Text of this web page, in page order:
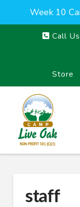
Week 10
Call
Store
staff